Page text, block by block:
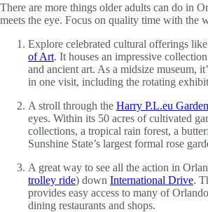
There are more things older adults can do in
meets the eye. Focus on quality time with the
Explore celebrated cultural offerings
of Art. It houses an impressive
and ancient art. As a midsize museum,
in one visit, including the rotating
A stroll through the Harry P.L.eu
eyes. Within its 50 acres of cultivated
collections, a tropical rain forest, a
Sunshine State’s largest formal rose
A great way to see all the action in
trolley ride) down International Drive.
provides easy access to many of
dining restaurants and shops.